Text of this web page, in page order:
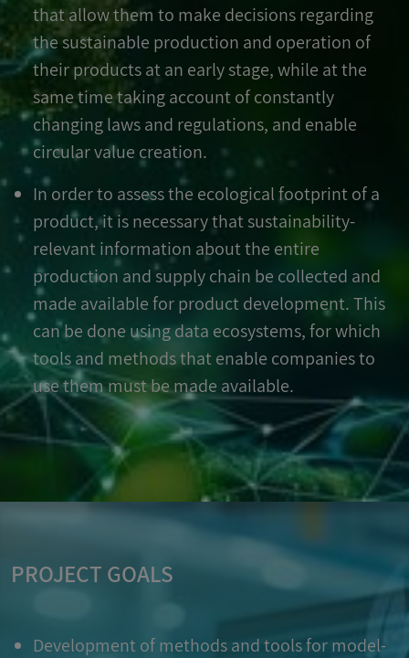
that allow them to make decisions regarding
the sustainable production and operation of
their products at an early stage, while at the
same time taking account of constantly
changing laws and regulations, and enable
circular value creation.
In order to assess the ecological footprint of a
product, it is necessary that sustainability-
relevant information about the entire
production and supply chain be collected and
made available for product development. This
can be done using data ecosystems, for which
tools and methods that enable companies to
use them must be made available.
PROJECT GOALS
Development of methods and tools for model-